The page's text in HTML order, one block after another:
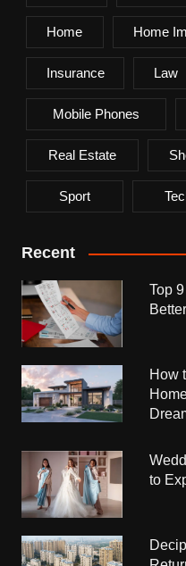
Home Home
Insurance Law
Mobile Phones
Real Estate
Sport
Recent
Top
How
to